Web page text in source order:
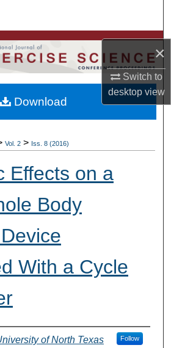
×
Switch to
desktopview
Departments, Units
My Account
About
Vol. 2 > Iss. 8 (2016)
Effects on a
Body
With a Cycle
of North Texas Follow
Download